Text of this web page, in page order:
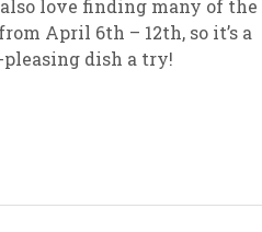
love finding many of the
April 6th – 12th, so it’s a
dish a try!